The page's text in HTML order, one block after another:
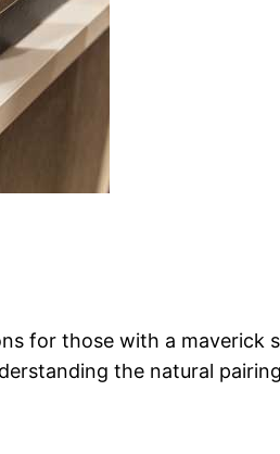
for those with a maverick
the natural